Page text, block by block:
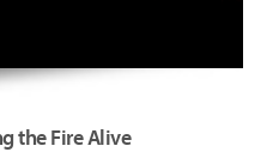
the Fire Alive